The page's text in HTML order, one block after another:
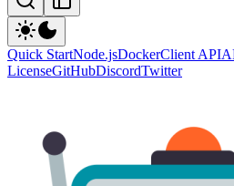
Quick StartNode.jsDockerClient API
LicenseGitHubDiscordTwitter